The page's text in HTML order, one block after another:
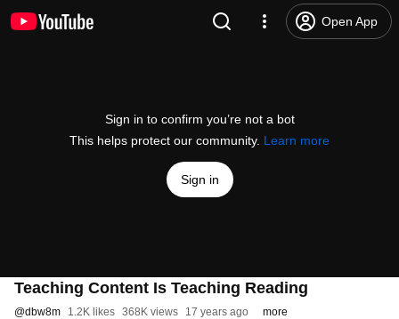
Open App
Sign in to confirm you’re not a bot
This helps protect our community. Learn more
Sign in
Teaching Content Is Teaching Reading
@dbw8m 1.2K likes 368K views 17 years ago more